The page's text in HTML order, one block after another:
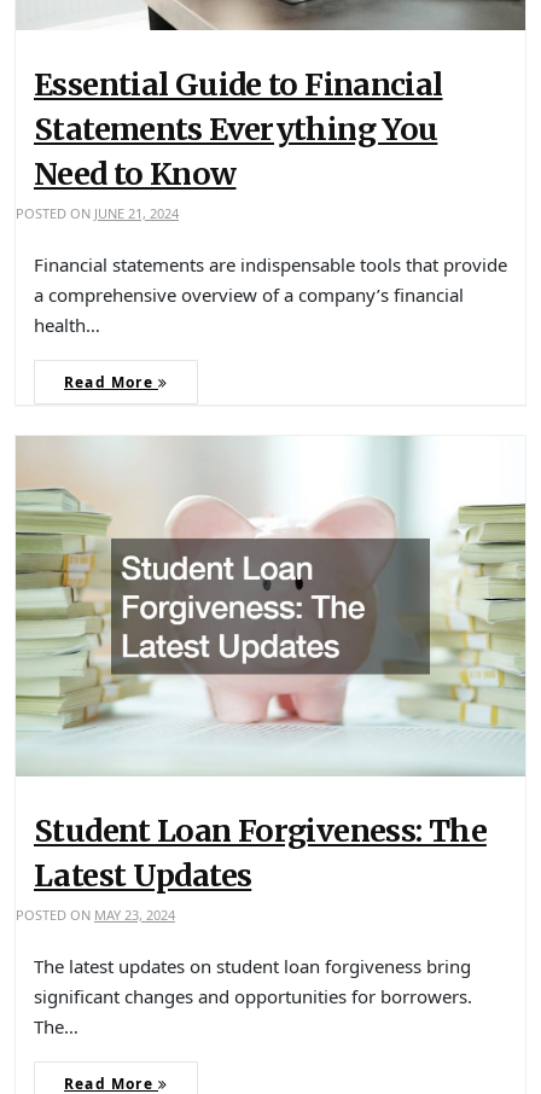
Essential Guide to Financial
Statements Everything You
Need to Know
POSTED ON JUNE 21, 2024
Financial statements are indispensable tools that provide
a comprehensive overview of a company’s financial
health…
Read More
Student Loan Forgiveness: The
Latest Updates
POSTED ON MAY 23, 2024
The latest updates on student loan forgiveness bring
significant changes and opportunities for borrowers.
The…
Read More